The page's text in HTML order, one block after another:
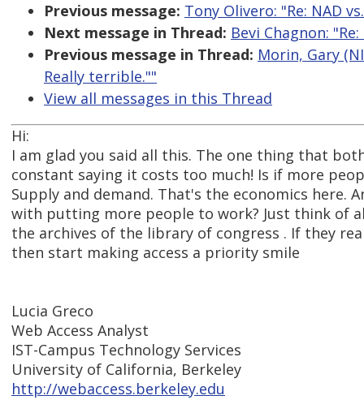
Previous message: Tony Olivero: "Re: NAD
Next message in Thread: Bevi Chagnon:
Previous message in Thread: Morin, Gary
Really terrible.""
View all messages in this Thread
Hi:
I am glad you said all this. The one thing that
constant saying it costs too much! Is if more
Supply and demand. That's the economics here.
with putting more people to work? Just think of
the archives of the library of congress . If they
then start making access a priority smile
Lucia Greco
Web Access Analyst
IST-Campus Technology Services
University of California, Berkeley
http://webaccess.berkeley.edu